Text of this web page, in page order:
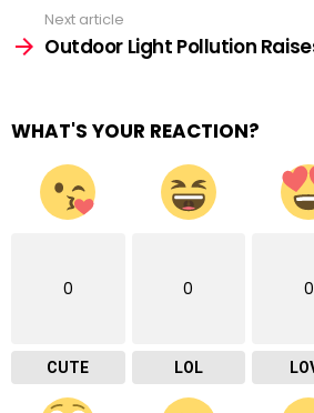
Next article
Outdoor Light Pollution
WHAT'S YOUR REACTION?
0
CUTE
0
LOL
0